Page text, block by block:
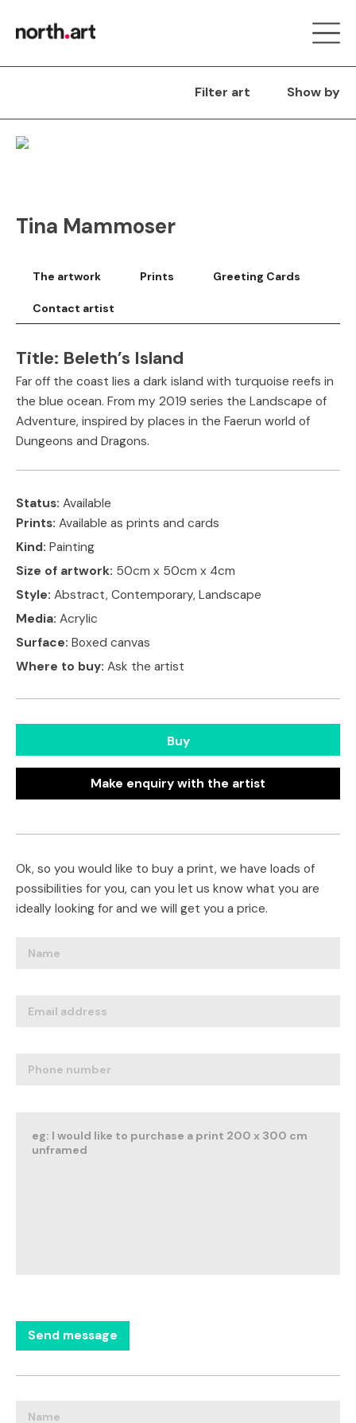
Filter art Show by
Tina Mammoser
The artwork Prints Greeting Cards
Contact artist
Title: Beleth’s Island
Far off the coast lies a dark island with turquoise reefs in
the blue ocean. From my 2019 series the Landscape of
Adventure, inspired by places in the Faerun world of
Dungeons and Dragons.
Status: Available
Prints: Available as prints and cards
Kind: Painting
Size of artwork: 50cm x 50cm x 4cm
Style: Abstract, Contemporary, Landscape
Media: Acrylic
Surface: Boxed canvas
Where to buy: Ask the artist
Buy
Make enquiry with the artist
Ok, so you would like to buy a print, we have loads of
possibilities for you, can you let us know what you are
ideally looking for and we will get you a price.